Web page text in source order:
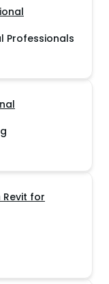
Professionals
for